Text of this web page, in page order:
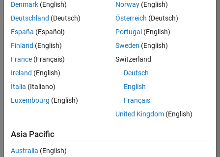
Technical
Sales
Engineering
Location:
Cambridge
Job
technology
changes taking
Denmark (English)
Deutschland (Deutsch)
España (Español)
Finland (English)
France (Français)
Ireland (English)
Italia (Italiano)
Luxembourg (English)
Norway(English)
Österreich (Deutsch)
Portugal (English)
Sweden (English)
Switzerland
Deutsch
English
Français
United Kingdom(English)
Asia Pacific
Australia (English)